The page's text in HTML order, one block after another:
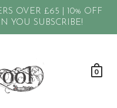
OVER £65 | 10% OFF
YOU SUBSCRIBE!
0